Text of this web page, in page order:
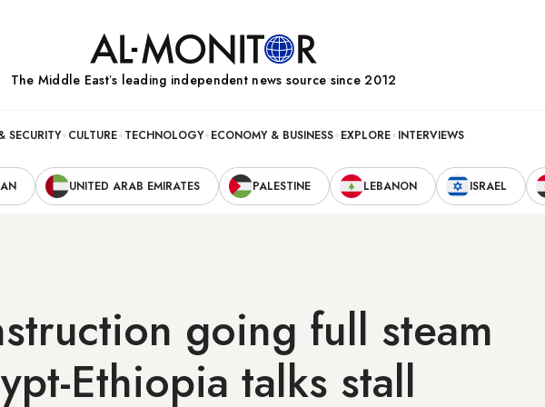
The Middle Eastʼs leading independent news source since 2012
SECURITY CULTURE TECHNOLOGY ECONOMY & BUSINESS EXPLORE INTERVIEWS
UNITED ARAB EMIRATES PALESTINE LEBANON ISRAEL
going full steam
Ethiopia talks stall